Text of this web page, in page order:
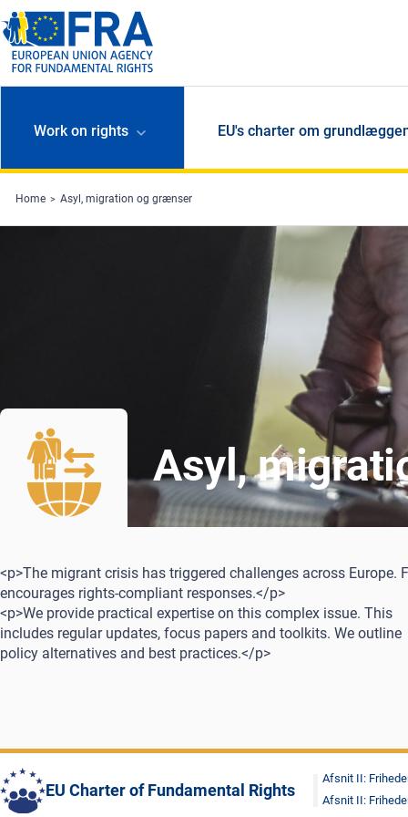
Skip to main content
Work on rights EU's charter om
Home Asyl, migration og grænser
Asyl,
<p>The migrant crisis has triggered challenges across Europe.
encourages rights-compliant responses.</p>
<p>We provide practical expertise on this complex issue. This
includes regular updates, focus papers and toolkits. We outline
policy alternatives and best practices.</p>
EU Charter of Fundamental Rights
Afsnit II:
Afsnit II: